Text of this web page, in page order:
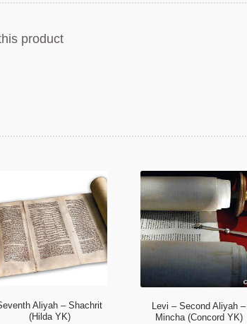
product
Aliyah – Shachrit
(Hilda YK)
Levi – Second Aliyah –
Mincha (Concord YK)